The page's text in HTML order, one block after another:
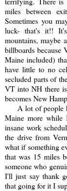
miles between
Sometimes you
luck- that's it!!
mountains, maybe
billboards because
Maine included)
have little to no
secluded parts of
VT into NH there
becomes New
A lot of people
Maine more
insane work
the drive from
what if something
that was 15 miles
someone who
I'll just say thank
that going for it I